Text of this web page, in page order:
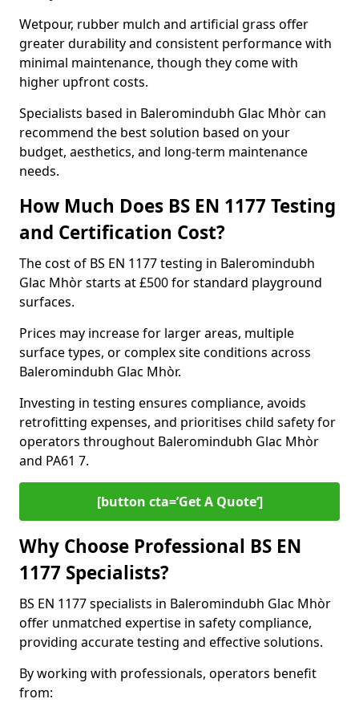
Wetpour, rubber mulch and artificial grass offer
greater durability and consistent performance with
minimal maintenance, though they come with
higher upfront costs.
Specialists based in Baleromindubh Glac Mhòr can
recommend the best solution based on your
budget, aesthetics, and long-term maintenance
needs.
How Much Does BS EN 1177 Testing
and Certification Cost?
The cost of BS EN 1177 testing in Baleromindubh
Glac Mhòr starts at £500 for standard playground
surfaces.
Prices may increase for larger areas, multiple
surface types, or complex site conditions across
Baleromindubh Glac Mhòr.
Investing in testing ensures compliance, avoids
retrofitting expenses, and prioritises child safety for
operators throughout Baleromindubh Glac Mhòr
and PA61 7.
[button cta=’Get A Quote‘]
Why Choose Professional BS EN
1177 Specialists?
BS EN 1177 specialists in Baleromindubh Glac Mhòr
offer unmatched expertise in safety compliance,
providing accurate testing and effective solutions.
By working with professionals, operators benefit
from: